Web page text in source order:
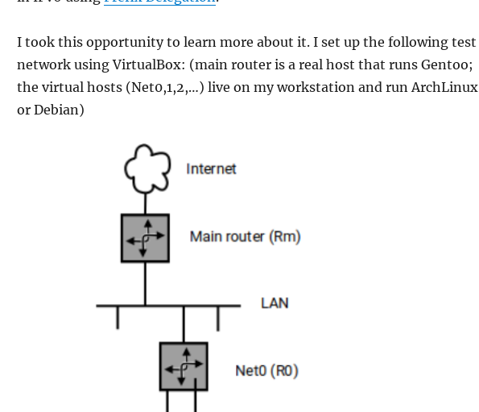
I took this opportunity to learn more about it. I set up the following test
network using VirtualBox: (main router is a real host that runs Gentoo;
the virtual hosts (Net0,1,2,…) live on my workstation and run ArchLinux
or Debian)